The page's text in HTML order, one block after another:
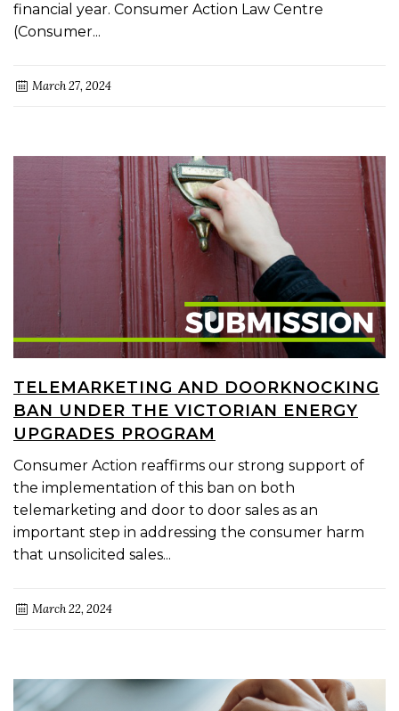
financial year. Consumer Action Law Centre
(Consumer...
March 27, 2024
TELEMARKETING AND DOORKNOCKING
BAN UNDER THE VICTORIAN ENERGY
UPGRADES PROGRAM
Consumer Action reaffirms our strong support of
the implementation of this ban on both
telemarketing and door to door sales as an
important step in addressing the consumer harm
that unsolicited sales...
March 22, 2024